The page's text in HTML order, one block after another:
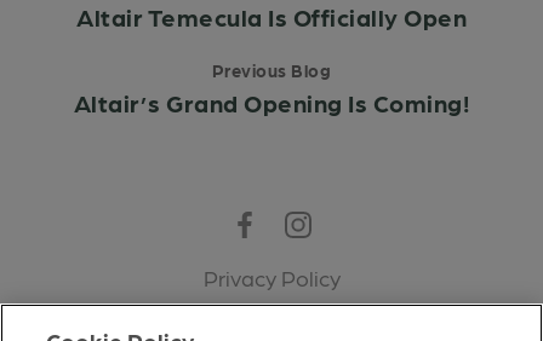
Previous Blog
Altair’s Grand Opening Is Coming!
Altair Temecula Is Officially Open
FacebookInstagram
Privacy Policy